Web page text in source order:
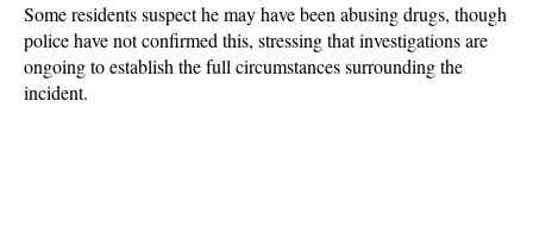
Some residents suspect he may have been abusing drugs, though
police have not confirmed this, stressing that investigations are
ongoing to establish the full circumstances surrounding the
incident.